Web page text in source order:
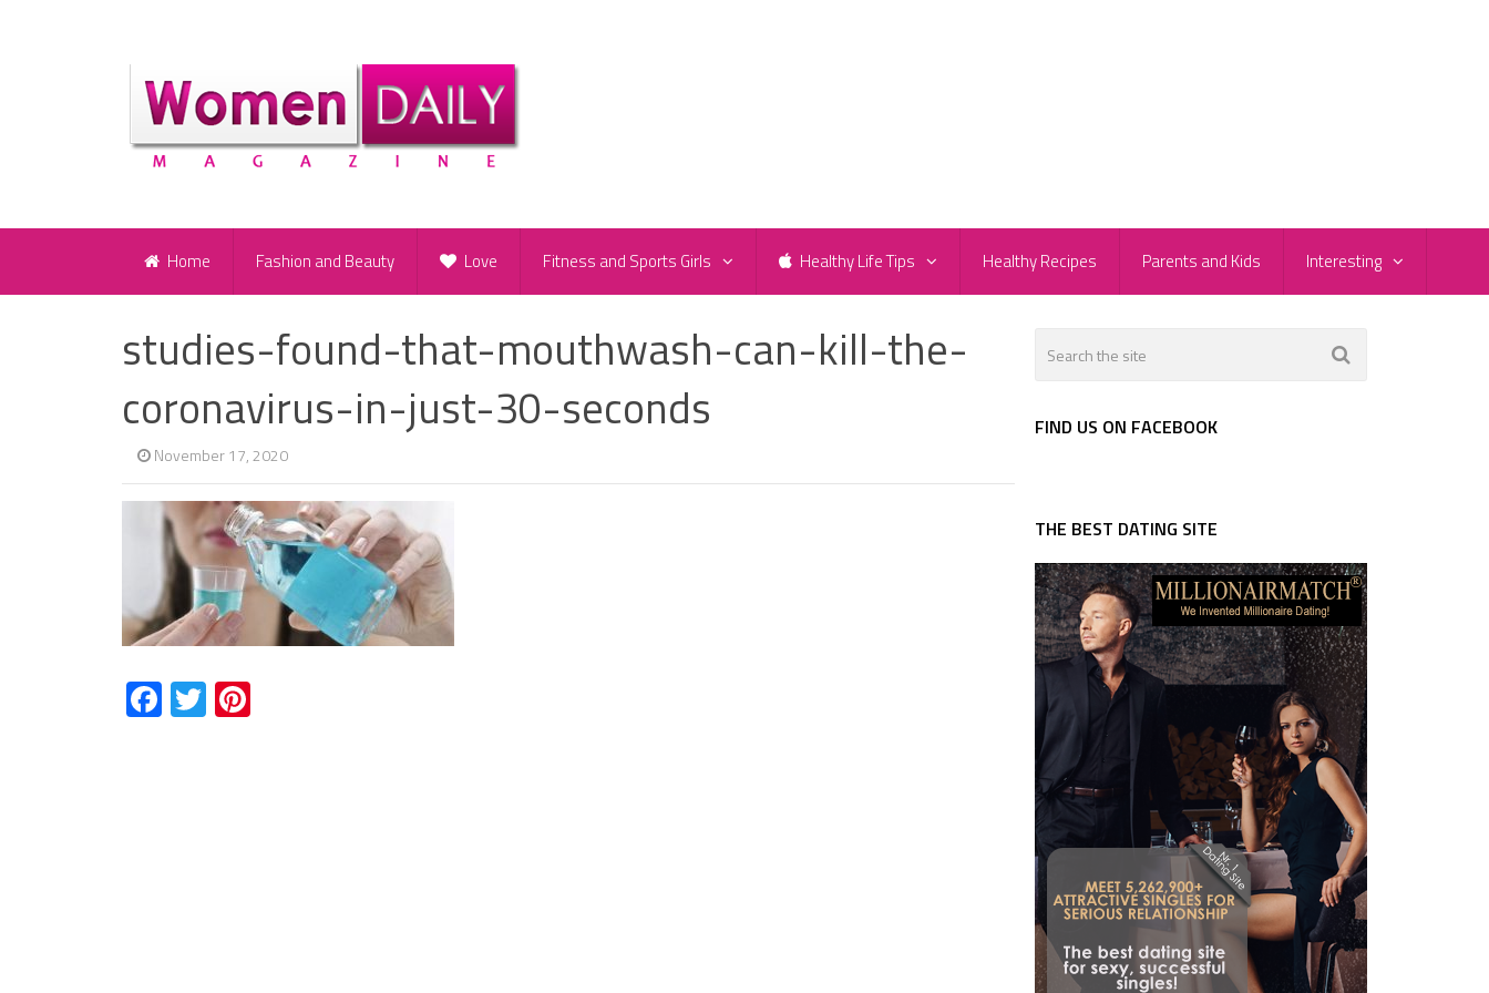
Home Fashion and Beauty Love Fitness and Sports Girls Healthy Life Tips Healthy Recipes Parents and Kids Interesting
studies-found-that-mouthwash-can-kill-the-
coronavirus-in-just-30-seconds
November 17, 2020
Facebook
Twitter
FIND US ON FACEBOOK
THE BEST DATING SITE